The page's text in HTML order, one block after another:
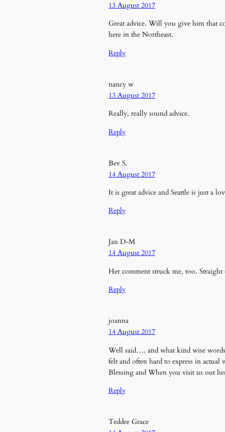
13 August 2017
Great advice. Will you give him that
here in the Northeast.
Reply
nancy w
13 August 2017
Really, really sound advice.
Reply
Bev S.
14 August 2017
It is great advice and Seattle is just a
Reply
Jan D-M
14 August 2017
Her comment struck me, too. Straight
Reply
joanna
14 August 2017
Well said…. and what kind wise
felt and often hard to express in actual
Blessing and When you visit us out
Reply
Teddee Grace